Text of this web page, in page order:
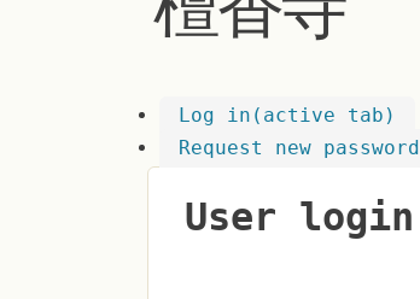
Log in (active tab)
Request new password
User login